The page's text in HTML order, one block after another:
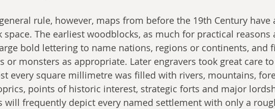
rule, however, maps from before the 19th Century have
space. The earliest woodblocks, as much for practical reasons
bold lettering to name nations, regions or continents, and
or monsters as appropriate. Later engravers took great care
every square millimetre was filled with rivers, mountains,
points of historic interest, strategic forts and major
will frequently depict every named settlement with only a